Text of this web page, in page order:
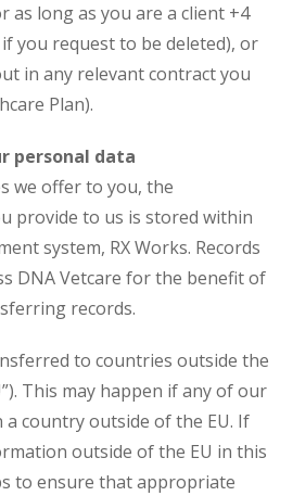
as long as you are a client +4
you request to be deleted), or
in any relevant contract you
Plan).
personal data
we offer to you, the
provide to us is stored within
system, RX Works. Records
DNA Vetcare for the benefit of
records.
to countries outside the
This may happen if any of our
a country outside of the EU. If
outside of the EU in this
to ensure that appropriate